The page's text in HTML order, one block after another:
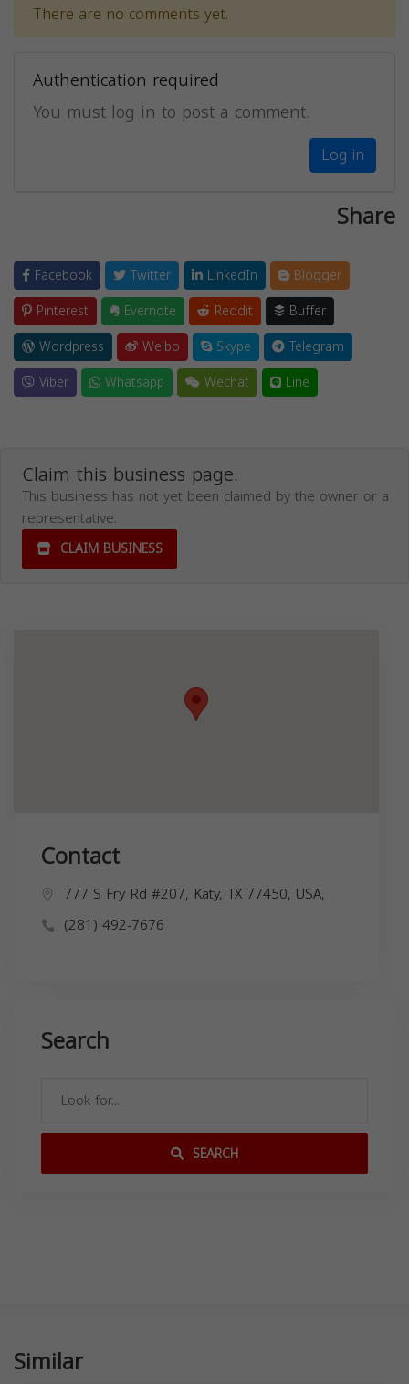
There are no comments yet.
Authentication required
You must log in to post a comment.
Log in
Share
Facebook Twitter LinkedIn
Blogger
Pinterest
Evernote Reddit
Buffer
Wordpress
Weibo Skype
Telegram
Viber
Whatsapp Wechat Line
Claim this business page.
This business has not yet been claimed by the owner or a
representative.
CLAIM BUSINESS
Contact
777 S Fry Rd #207, Katy, TX 77450, USA,
(281) 492-7676
Search
SEARCH
Similar